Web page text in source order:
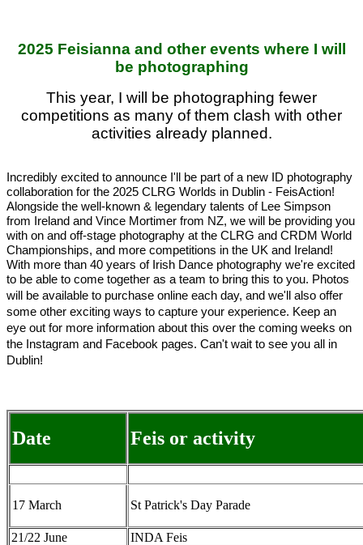
2025 Feisianna and other events where I will
be photographing
This year, I will be photographing fewer
competitions as many of them clash with other
activities already planned.
Incredibly excited to announce I'll be part of a new ID photography
collaboration for the 2025 CLRG Worlds in Dublin - FeisAction!
Alongside the well-known & legendary talents of Lee Simpson
from Ireland and Vince Mortimer from NZ, we will be providing you
with on and off-stage photography at the CLRG and CRDM World
Championships, and more competitions in the UK and Ireland!
With more than 40 years of Irish Dance photography we're excited
to be able to come together as a team to bring this to you. Photos
will be available to purchase online each day, and we'll also offer
some other exciting ways to capture your experience. Keep an
eye out for more information about this over the coming weeks on
the Instagram and Facebook pages. Can't wait to see you all in
Dublin!
Date Feis or activity
17 March St Patrick's Day Parade
21/22 June
INDA Feis